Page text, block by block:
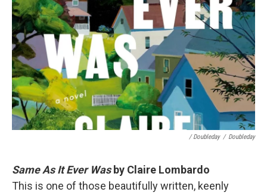
/ Doubleday / Doubleday
Same As It Ever Was by Claire Lombardo
This is one of those beautifully written, keenly